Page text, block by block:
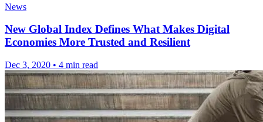
News
New Global Index Defines What Makes Digital
Economies More Trusted and Resilient
Dec 3, 2020 • 4 min read